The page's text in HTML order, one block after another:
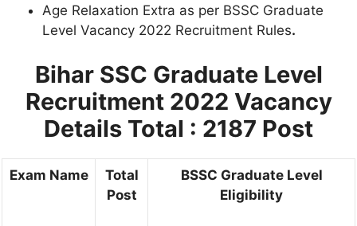
Age Relaxation Extra as per BSSC Graduate
Level Vacancy 2022 Recruitment Rules.
Bihar SSC Graduate Level
Recruitment 2022 Vacancy
Details Total : 2187 Post
Exam Name
Total
Post
BSSC Graduate Level
Eligibility